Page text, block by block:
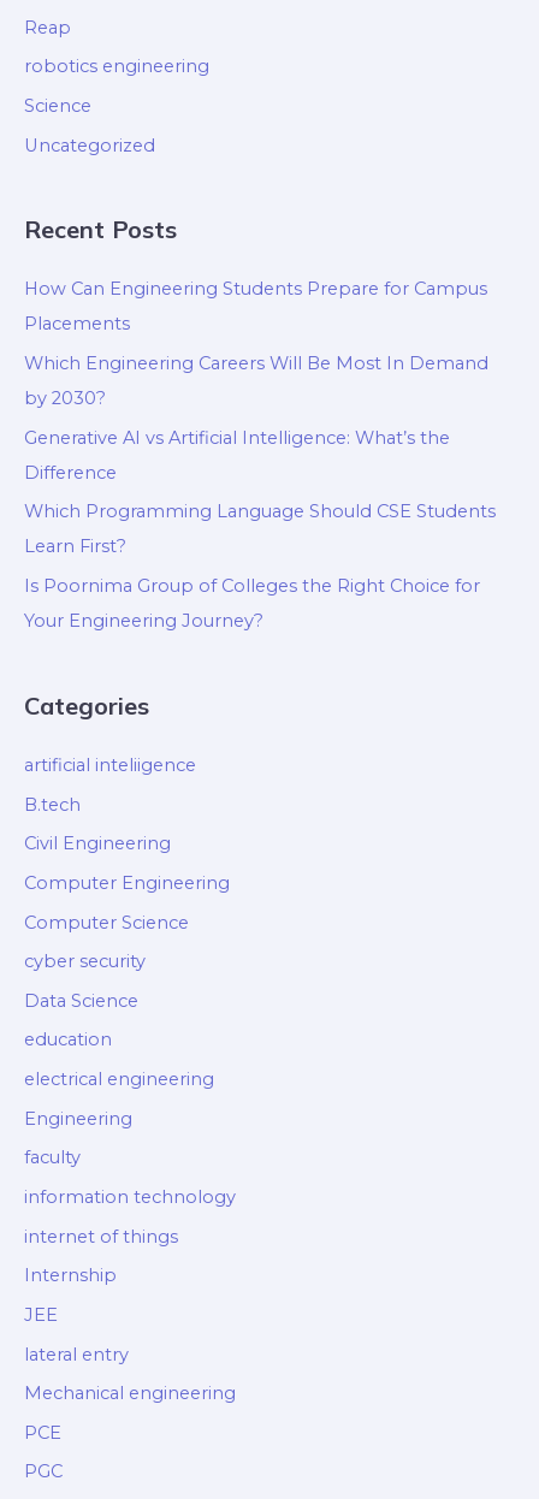
Reap
robotics engineering
Science
Uncategorized
Recent Posts
How Can Engineering Students Prepare for Campus
Placements
Which Engineering Careers Will Be Most In Demand
by 2030?
Generative AI vs Artificial Intelligence: What’s the
Difference
Which Programming Language Should CSE Students
Learn First?
Is Poornima Group of Colleges the Right Choice for
Your Engineering Journey?
Categories
artificial inteliigence
B.tech
Civil Engineering
Computer Engineering
Computer Science
cyber security
Data Science
education
electrical engineering
Engineering
faculty
information technology
internet of things
Internship
JEE
lateral entry
Mechanical engineering
PCE
PGC